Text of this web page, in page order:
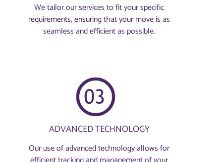
We tailor our services to fit your specific
requirements, ensuring that your move is as
seamless and efficient as possible.
ADVANCED TECHNOLOGY
Our use of advanced technology allows for